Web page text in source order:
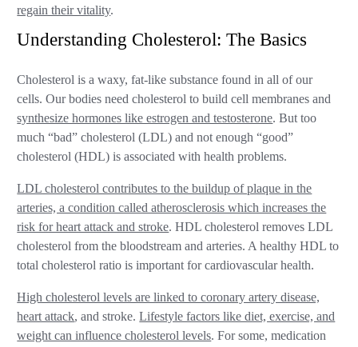
regain their vitality.
Understanding Cholesterol: The Basics
Cholesterol is a waxy, fat-like substance found in all of our
cells. Our bodies need cholesterol to build cell membranes and
synthesize hormones like estrogen and testosterone. But too
much “bad” cholesterol (LDL) and not enough “good”
cholesterol (HDL) is associated with health problems.
LDL cholesterol contributes to the buildup of plaque in the
arteries, a condition called atherosclerosis which increases the
risk for heart attack and stroke. HDL cholesterol removes LDL
cholesterol from the bloodstream and arteries. A healthy HDL to
total cholesterol ratio is important for cardiovascular health.
High cholesterol levels are linked to coronary artery disease,
heart attack, and stroke.Lifestyle factors like diet, exercise, and
weight can influence cholesterol levels. For some, medication